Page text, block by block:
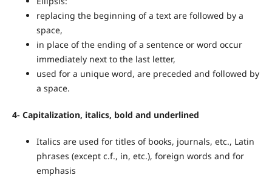
replacing the beginning of a text are followed by a
space,
in place of the ending of a sentence or word occur
immediately next to the last letter,
used for a unique word, are preceded and followed by
a space.
4- Capitalization, italics, bold and underlined
Italics are used for titles of books, journals, etc., Latin
phrases (except c.f., in, etc.), foreign words and for
emphasis